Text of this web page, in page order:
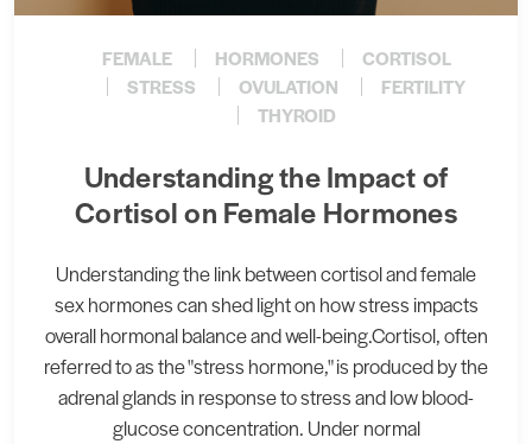
FEMALE HORMONES
CORTISOL
STRESS
OVULATION
FERTILITY
THYROID
Understanding the Impact of
Cortisol on Female Hormones
Understanding the link between cortisol and female
sex hormones can shed light on how stress impacts
overall hormonal balance and well-being.Cortisol, often
referred to as the "stress hormone," is produced by the
adrenal glands in response to stress and low blood-
glucose concentration. Under normal